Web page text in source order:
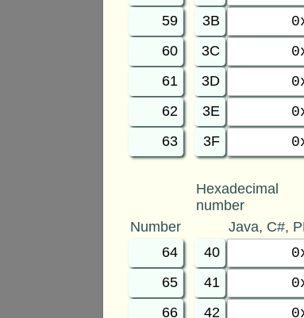
59
3B
60
3C
61
3D
62
3E
63
3F
Hexadecimal
number
Number
Java, C#,
64
40
65
41
66
42